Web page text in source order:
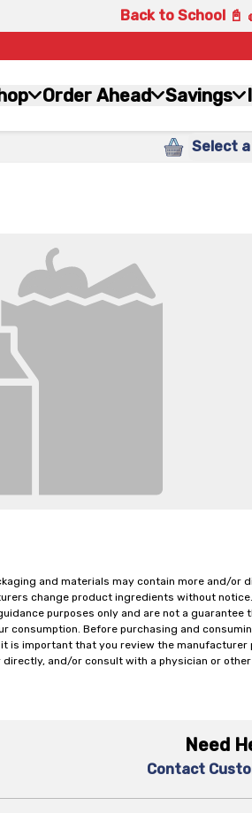
Back to School 📓
Order Ahead Savings
Select
and materials may contain more and/or
change product ingredients without
purposes only and are not a guarantee
Before purchasing and
is important that you review the
and/or consult with a physician or
Need
Contact